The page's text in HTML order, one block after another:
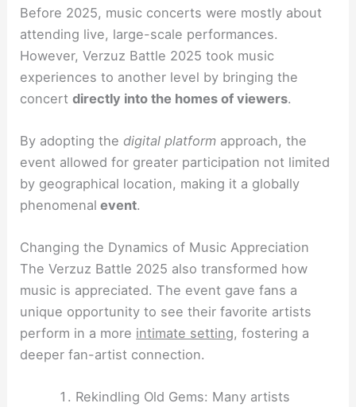
Before 2025, music concerts were mostly about
attending live, large-scale performances.
However, Verzuz Battle 2025 took music
experiences to another level by bringing the
concertdirectly into the homes of viewers.
By adopting thedigital platform approach, the
event allowed for greater participation not limited
by geographical location, making it a globally
phenomenal event.
Changing the Dynamics of Music Appreciation
The Verzuz Battle 2025 also transformed how
music is appreciated. The event gave fans a
unique opportunity to see their favorite artists
perform in a more intimate setting, fostering a
deeper fan-artist connection.
Rekindling Old Gems: Many artists